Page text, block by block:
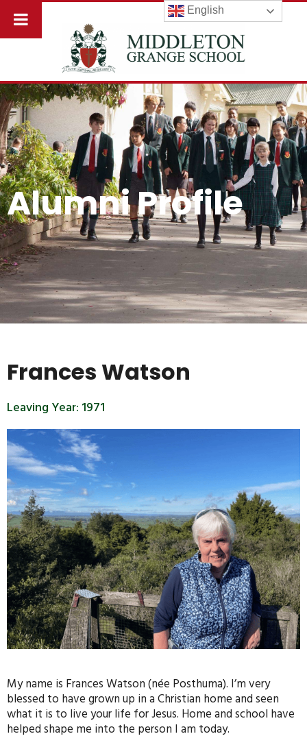
Alumni Profile
Frances Watson
Leaving Year: 1971
My name is Frances Watson (née Posthuma). I’m very
blessed to have grown up in a Christian home and seen
what it is to live your life for Jesus. Home and school have
helped shape me into the person I am today.
English